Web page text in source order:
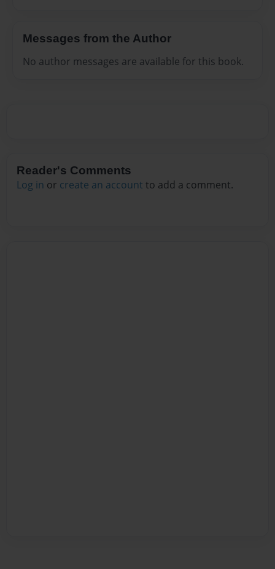
Messages from the Author
No author messages are available for this book.
Reader's Comments
Log in or create an account to add a comment.